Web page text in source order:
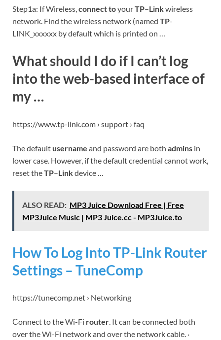
Step1a: If Wireless,connect toyourTP–Linkwireless
network. Find the wireless network (named TP-
LINK_xxxxxx by default which is printed on …
What should I do if I can’t log
into the web-based interface of
my …
https://www.tp-link.com › support › faq
The default username and password are both admins in
lower case. However, if the default credential cannot work,
reset theTP–Linkdevice …
ALSO READ: MP3 Juice Download Free | Free
MP3Juice Music | MP3 Juice.cc - MP3Juice.to
How To Log Into TP-Link Router
Settings – TuneComp
https://tunecomp.net › Networking
Сonnect to the Wi-Fi router. It can be connected both
over the Wi-Fi network and over the network cable. ·